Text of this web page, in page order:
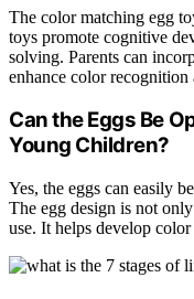
The color matching egg
toys promote cognitive
solving. Parents can
enhance color
Can the Eggs Be
Young Children?
Yes, the eggs can easily
The egg design is not
use. It helps develop